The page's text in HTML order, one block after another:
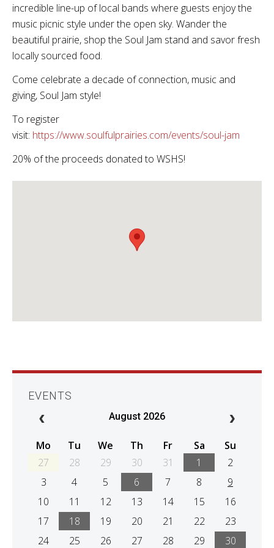
incredible line-up of local bands where guests enjoy the
music picnic style under the open sky. Wander the
beautiful prairie, shop the Soul Jam stand and savor fresh
locally sourced food.
Come celebrate a decade of connection, music and
giving, Soul Jam style!
To register
visit: https://www.soulfulprairies.com/events/soul-jam
20% of the proceeds donated to WSHS!
EVENTS
August 2026
Mo Tu We Th Fr Sa
Su
27
28 29 30 31 1
2
3
4 5 6 7 8
9
10
11 12 13 14 15
16
17
18 19 20 21 22
23
24
25 26 27 28 29 30